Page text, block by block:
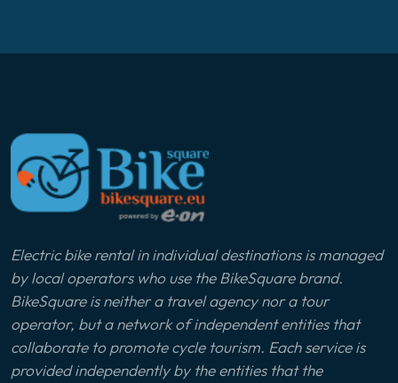
Electric bike rental in individual destinations is managed
by local operators who use the BikeSquare brand.
BikeSquare is neither a travel agency nor a tour
operator, but a network of independent entities that
collaborate to promote cycle tourism. Each service is
provided independently by the entities that the